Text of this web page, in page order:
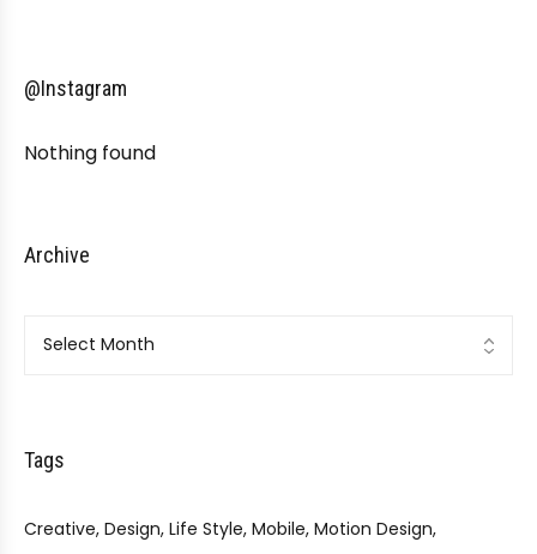
@Instagram
Nothing found
Archive
Tags
Creative Design Life Style Mobile Motion Design